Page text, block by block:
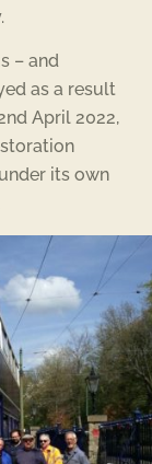
– and
as a result
April 2022,
its own